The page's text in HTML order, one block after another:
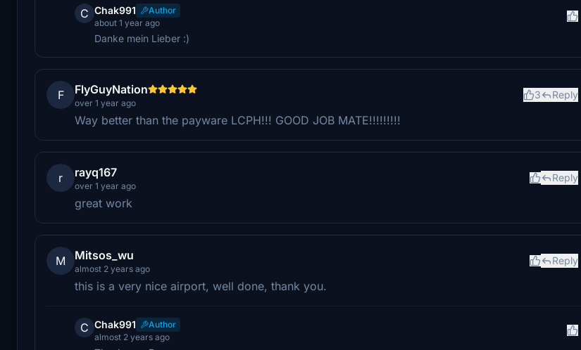
C Chak991
Author
about 1 year ago
Danke mein Lieber :)
F FlyGuyNation
over 1 year ago
3 Reply
Way better than the payware LCPH!!! GOOD JOB MATE!!!!!!!!!
r rayq167
over 1 year ago
Reply
great work
M Mitsos_wu
almost 2 years ago
Reply
this is a very nice airport, well done, thank you.
C Chak991
Author
almost 2 years ago